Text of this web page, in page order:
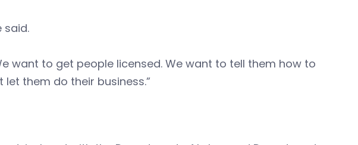
said.
want to get people licensed. We want to tell them how to
them do their business.”